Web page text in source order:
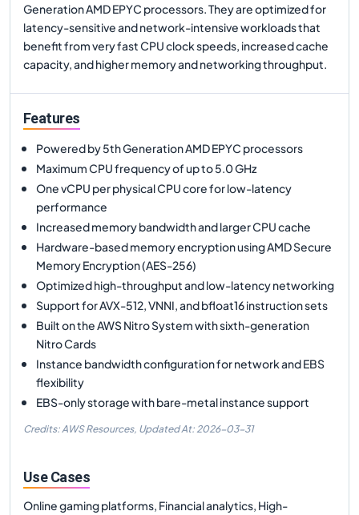
Generation AMD EPYC processors. They are optimized for
latency-sensitive and network-intensive workloads that
benefit from very fast CPU clock speeds, increased cache
capacity, and higher memory and networking throughput.
Features
Powered by 5th Generation AMD EPYC processors
Maximum CPU frequency of up to 5.0 GHz
One vCPU per physical CPU core for low-latency
performance
Increased memory bandwidth and larger CPU cache
Hardware-based memory encryption using AMD Secure
Memory Encryption (AES-256)
Optimized high-throughput and low-latency networking
Support for AVX-512, VNNI, and bfloat16 instruction sets
Built on the AWS Nitro System with sixth-generation
Nitro Cards
Instance bandwidth configuration for network and EBS
flexibility
EBS-only storage with bare-metal instance support
Credits: AWS Resources, Updated At: 2026-03-31
Use Cases
Online gaming platforms, Financial analytics, High-